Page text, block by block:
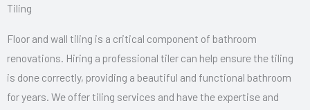
Tiling
Floor and wall tiling is a critical component of bathroom
renovations. Hiring a professional tiler can help ensure the tiling
is done correctly, providing a beautiful and functional bathroom
for years. We offer tiling services and have the expertise and